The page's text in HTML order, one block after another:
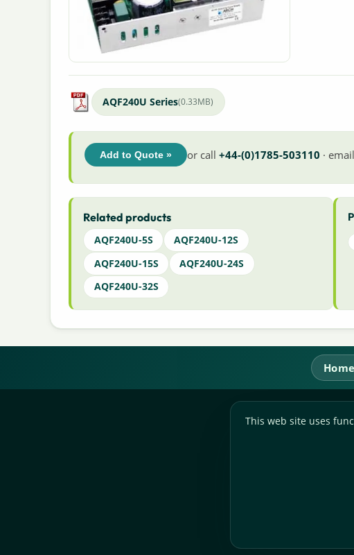
AQF240U Series(0.33MB)
Add to Quote » or call +44-(0)1785-503110 · email
Related products
AQF240U-5S
AQF240U-12S
AQF240U-15S
AQF240U-24S
AQF240U-32S
Home
This web site uses